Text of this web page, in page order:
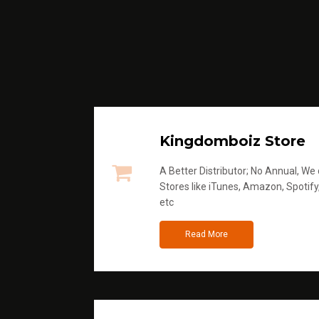
Kingdomboiz Store
A Better Distributor; No Annual,
Stores like iTunes, Amazon,
etc
Read More